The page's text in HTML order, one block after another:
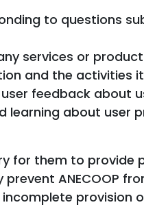
to questions
services or
and the activities
feedback about
learning about user
for them to
ANECOOP
provision